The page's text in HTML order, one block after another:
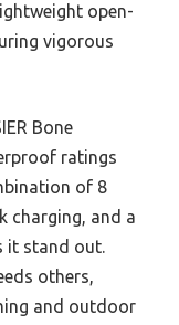
open-
vigorous
Bone
ratings
of 8
charging, and a
it stand out.
others,
and outdoor